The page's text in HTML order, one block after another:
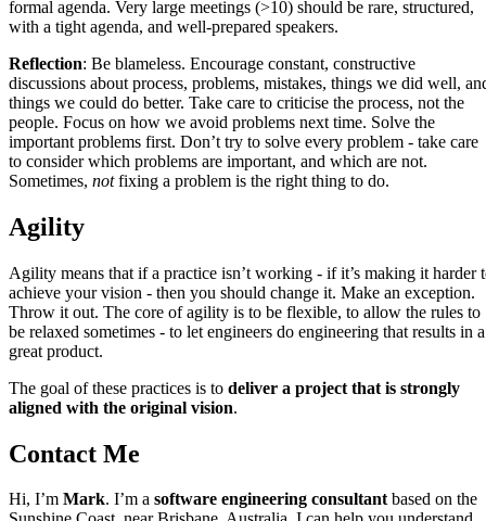
formal agenda. Very large meetings (>10) should be rare, structured,
with a tight agenda, and well-prepared speakers.
Reflection: Be blameless. Encourage constant, constructive
discussions about process, problems, mistakes, things we did well,
things we could do better. Take care to criticise the process, not the
people. Focus on how we avoid problems next time. Solve the
important problems first. Don’t try to solve every problem - take care
to consider which problems are important, and which are not.
Sometimes, notfixing a problem is the right thing to do.
Agility
Agility means that if a practice isn’t working - if it’s making it harder
achieve your vision - then you should change it. Make an exception.
Throw it out. The core of agility is to be flexible, to allow the rules to
be relaxed sometimes - to let engineers do engineering that results in a
great product.
The goal of these practices is to deliver a project that is strongly
aligned with the original vision.
Contact Me
Hi, I’m Mark. I’m a software engineering consultantbased on the